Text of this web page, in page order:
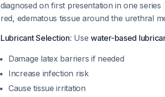
diagnosed on first presentation in one series
red, edematous tissue around the urethral
Lubricant Selection: Usewater-based
Damage latex barriers if needed
Increase infection risk
Cause tissue irritation